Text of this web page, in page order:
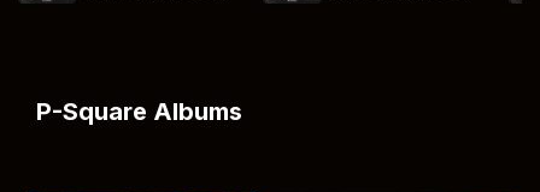
P-Square Albums